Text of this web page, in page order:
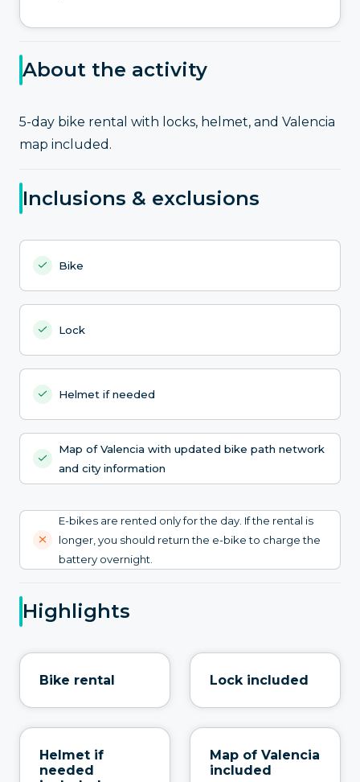
About the activity
5-day bike rental with locks, helmet, and Valencia
map included.
Inclusions & exclusions
Bike
Lock
Helmet if needed
Map of Valencia with updated bike path network
and city information
E-bikes are rented only for the day. If the rental is
longer, you should return the e-bike to charge the
battery overnight.
Highlights
Bike rental Lock included
Helmet if
needed
Map of Valencia
included